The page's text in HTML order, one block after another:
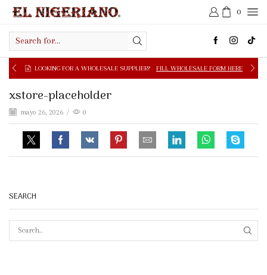
0
input
LOOKING FOR A WHOLESALE SUPPLIER? FILL WHOLESALE FORM HERE
xstore-placeholder
mayo 26, 2026 / 0
SEARCH